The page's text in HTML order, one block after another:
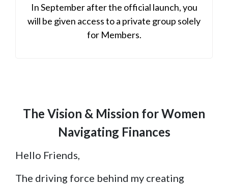
In September after the official launch, you
will be given access to a private group solely
for Members.
The Vision & Mission for Women
Navigating Finances
Hello Friends,
The driving force behind my creating